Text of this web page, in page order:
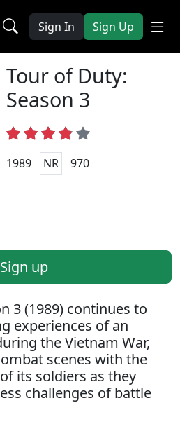
Sign In Sign Up
Tour of Duty:
Season 3
1989 NR 970
Sign up
3 (1989) continues to
experiences of an
the Vietnam War,
scenes with the
its soldiers as they
challenges of battle